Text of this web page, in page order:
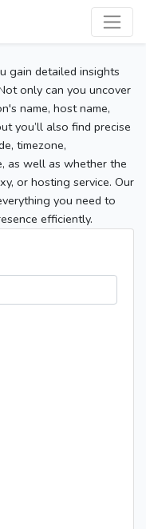
gain detailed insights
only can you uncover
name, host name,
you’ll also find precise
timezone,
as well as whether the
or hosting service. Our
you need to
efficiently.